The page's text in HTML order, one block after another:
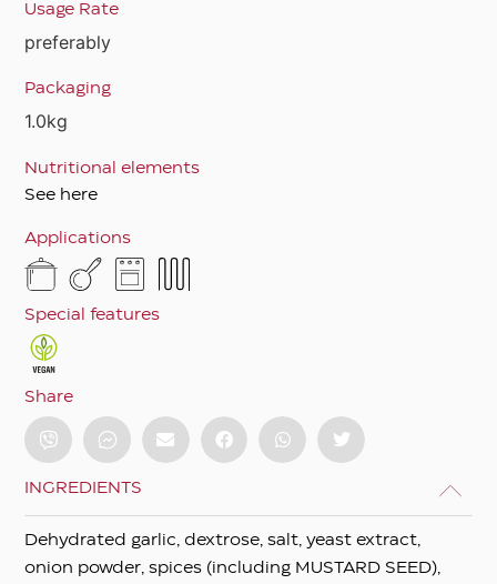
Usage Rate
preferably
Packaging
1.0kg
Nutritional elements
See here
Applications
Special features
Share
INGREDIENTS
Dehydrated garlic, dextrose, salt, yeast extract,
onion powder, spices (including MUSTARD SEED),